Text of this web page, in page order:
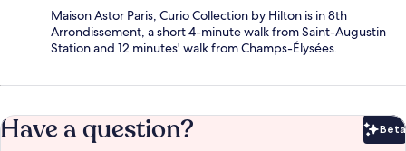
Maison Astor Paris, Curio Collection by Hilton is in 8th
Arrondissement, a short 4-minute walk from Saint-Augustin
Station and 12 minutes' walk from Champs-Élysées.
Have a question? Beta